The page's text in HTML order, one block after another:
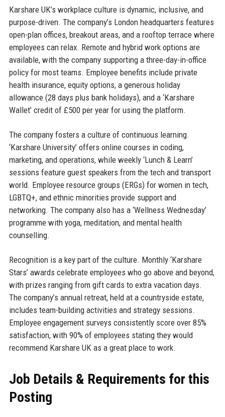
Karshare UK’s workplace culture is dynamic, inclusive, and
purpose-driven. The company’s London headquarters features
open-plan offices, breakout areas, and a rooftop terrace where
employees can relax. Remote and hybrid work options are
available, with the company supporting a three-day-in-office
policy for most teams. Employee benefits include private
health insurance, equity options, a generous holiday
allowance (28 days plus bank holidays), and a ‘Karshare
Wallet’ credit of £500 per year for using the platform.
The company fosters a culture of continuous learning.
‘Karshare University’ offers online courses in coding,
marketing, and operations, while weekly ‘Lunch & Learn’
sessions feature guest speakers from the tech and transport
world. Employee resource groups (ERGs) for women in tech,
LGBTQ+, and ethnic minorities provide support and
networking. The company also has a ‘Wellness Wednesday’
programme with yoga, meditation, and mental health
counselling.
Recognition is a key part of the culture. Monthly ‘Karshare
Stars’ awards celebrate employees who go above and beyond,
with prizes ranging from gift cards to extra vacation days.
The company’s annual retreat, held at a countryside estate,
includes team-building activities and strategy sessions.
Employee engagement surveys consistently score over 85%
satisfaction, with 90% of employees stating they would
recommend Karshare UK as a great place to work.
Job Details & Requirements for this
Posting